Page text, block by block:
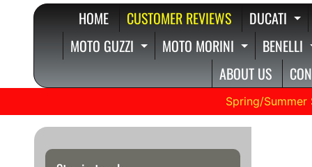
HOME CUSTOMER REVIEWS DUCATI
MOTO GUZZI EXPAND CHILD MENU
MOTO MORINI EXPAND
BENELLI
ABOUT US
Spring/